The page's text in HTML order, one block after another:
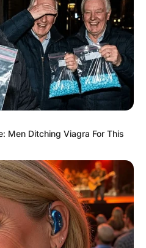
inNews
of popular National
Brandon Graham.
famous couples in
Men Ditching Viagra For This